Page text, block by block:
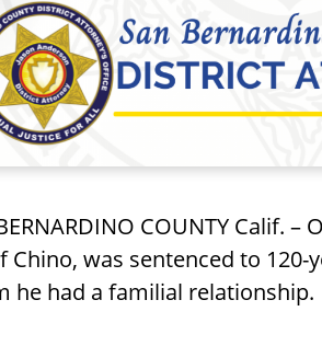
COUNTY Calif.
Chino, was sentenced to
he had a familial relationship.